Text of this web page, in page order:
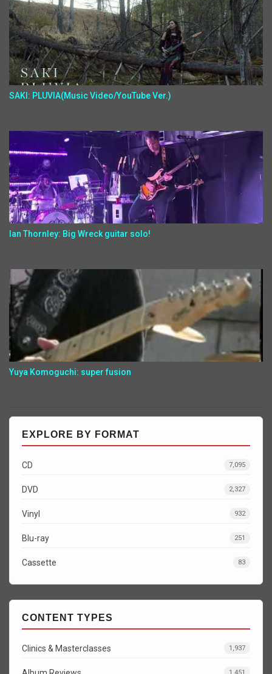
SAKI: PLUVIA(Music Video/YouTube Ver.)
Ian Thornley: Big Wreck guitar solo!
Yuya Komoguchi: super fusion
EXPLORE BY FORMAT
CD 7,095
DVD 2,327
Vinyl 932
Blu-ray 251
Cassette 83
CONTENT TYPES
Clinics & Masterclasses 1,937